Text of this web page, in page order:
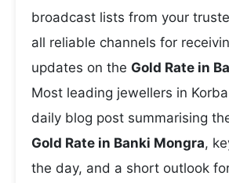
broadcast lists from your
all reliable channels for
updates on the Gold Rate in
Most leading jewellers in
daily blog post summarising
Gold Rate in Banki Mongra,
the day, and a short outlook